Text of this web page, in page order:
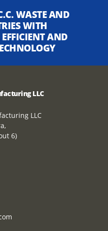
WASTE AND
WITH
AND
LLC
LLC
6)